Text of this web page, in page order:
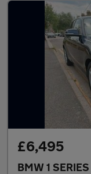
£6,495
BMW 1 SERIES